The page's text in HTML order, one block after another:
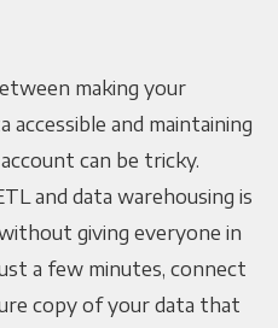
making your
and maintaining
can be tricky.
and data warehousing is
giving everyone in
a few minutes, connect
copy of your data that